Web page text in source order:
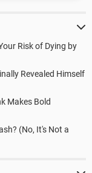
Risk of Dying by
Revealed Himself
Makes Bold
(No, It's Not a